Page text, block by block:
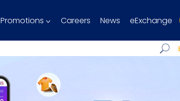
Promotions Careers News eExchange